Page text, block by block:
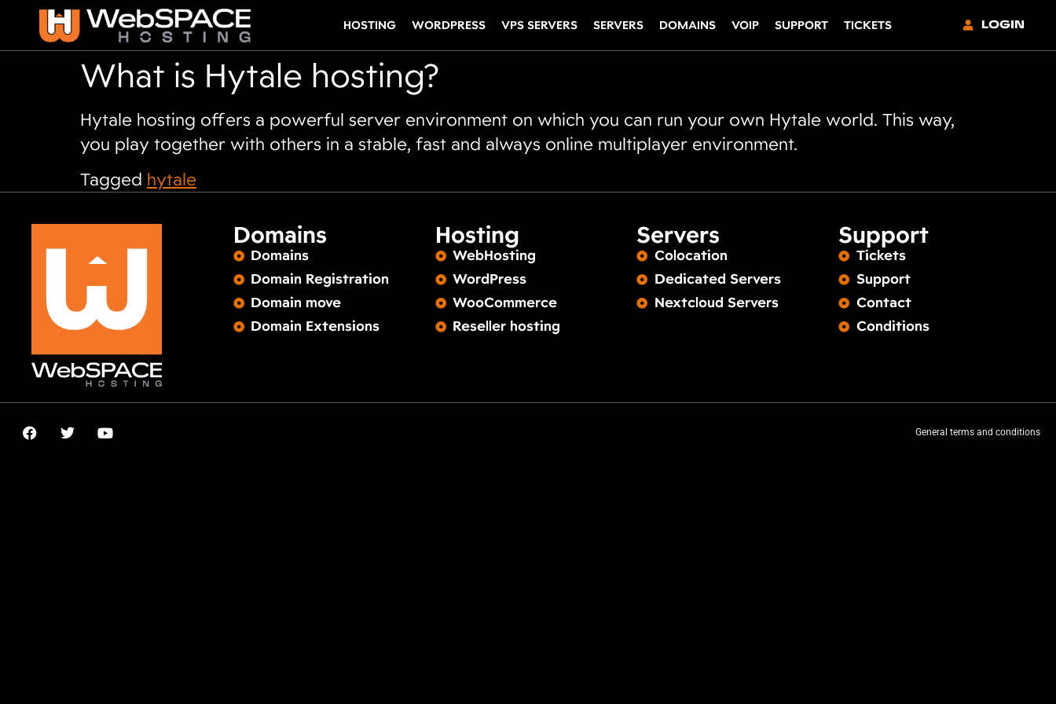
HOSTING WORDPRESS VPS SERVERS SERVERS DOMAINS VOIP SUPPORT TICKETS LOGIN
What is Hytale hosting?
Hytale hosting offers a powerful server environment on which you can run your own Hytale world. This way,
you play together with others in a stable, fast and always online multiplayer environment.
Tagged hytale
Domains
Domains
Domain Registration
Domain move
Domain Extensions
Hosting
WebHosting
WordPress
WooCommerce
Reseller hosting
Servers
Colocation
Dedicated Servers
Nextcloud Servers
Support
Tickets
Support
Contact
Conditions
General terms and conditions